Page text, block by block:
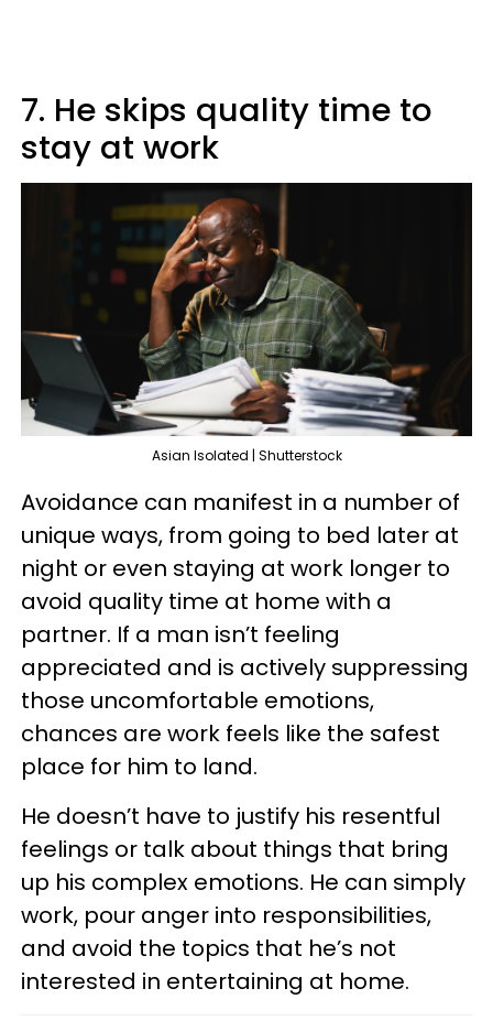
7. He skips quality time to
stay at work
Asian Isolated | Shutterstock
Avoidance can manifest in a number of
unique ways, from going to bed later at
night or even staying at work longer to
avoid quality time at home with a
partner. If a man isn’t feeling
appreciated and is actively suppressing
those uncomfortable emotions,
chances are work feels like the safest
place for him to land.
He doesn’t have to justify his resentful
feelings or talk about things that bring
up his complex emotions. He can simply
work, pour anger into responsibilities,
and avoid the topics that he’s not
interested in entertaining at home.